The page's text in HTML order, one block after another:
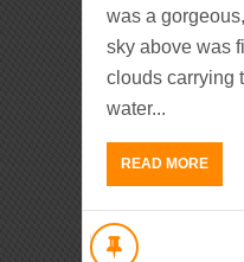
was a
sky above was
clouds carrying
water...
READ MORE